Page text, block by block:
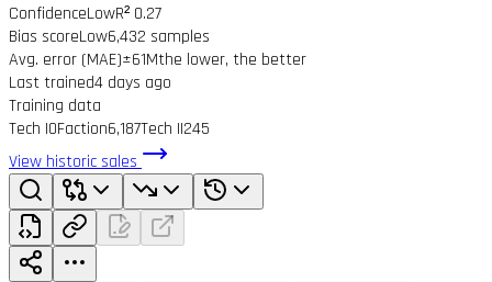
ConfidenceLowR² 0.27
Bias scoreLow6,432 samples
Avg. error (MAE)±61Mthe lower, the better
Last trained4 days ago
Training data
Tech I0Faction6,187Tech II245
View historic sales